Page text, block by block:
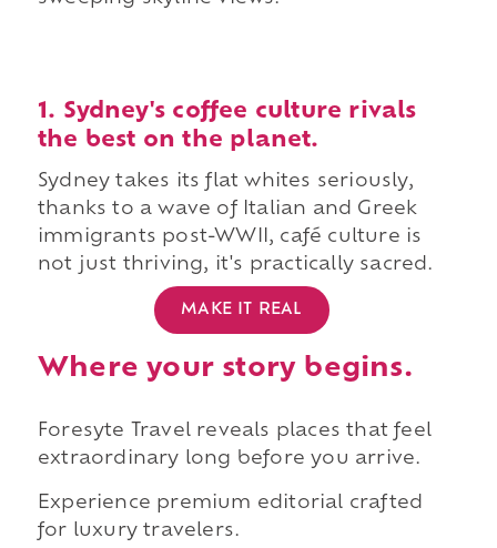
1. Sydney's coffee culture rivals
the best on the planet.
Sydney takes its flat whites seriously,
thanks to a wave of Italian and Greek
immigrants post-WWII, café culture is
not just thriving, it's practically sacred.
MAKE IT REAL
Where your story begins.
Foresyte Travel reveals places that feel
extraordinary long before you arrive.
Experience premium editorial crafted
for luxury travelers.